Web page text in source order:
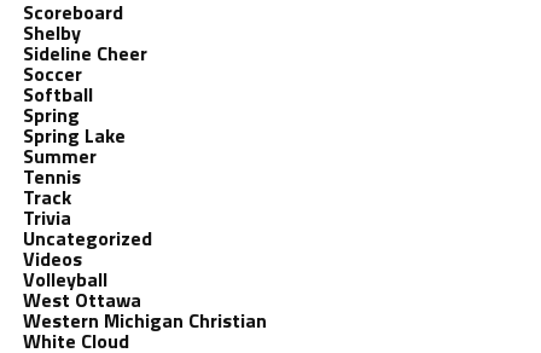
Scoreboard
Shelby
Sideline Cheer
Soccer
Softball
Spring
Spring Lake
Summer
Tennis
Track
Trivia
Uncategorized
Videos
Volleyball
West Ottawa
Western Michigan Christian
White Cloud